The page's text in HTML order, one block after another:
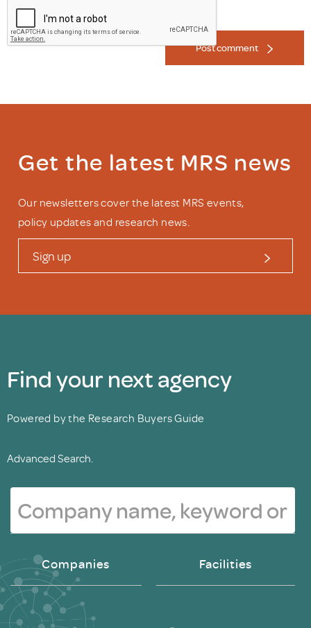
Post comment
Get the latest MRS news
Our newsletters cover the latest MRS events,
policy updates and research news.
Sign up
Find your next agency
Powered by the Research Buyers Guide
Advanced Search.
Companies Facilities